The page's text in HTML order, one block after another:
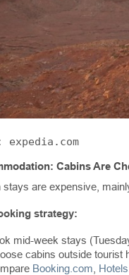
expedia.com
Cabins Are
stays are expensive,
strategy:
mid-week stays
cabins outside tourist
Booking.com